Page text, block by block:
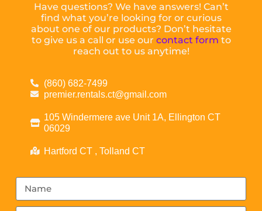
Have questions? We have answers! Can’t
find what you’re looking for or curious
about one of our products? Don’t hesitate
to give us a call or use our contact form to
reach out to us anytime!
(860) 682-7499
premier.rentals.ct@gmail.com
105 Windermere ave Unit 1A, Ellington CT
06029
Hartford CT , Tolland CT